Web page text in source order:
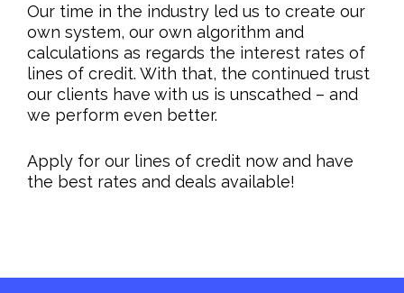
Our time in the industry led us to create our
own system, our own algorithm and
calculations as regards the interest rates of
lines of credit. With that, the continued trust
our clients have with us is unscathed – and
we perform even better.
Apply for our lines of credit now and have
the best rates and deals available!